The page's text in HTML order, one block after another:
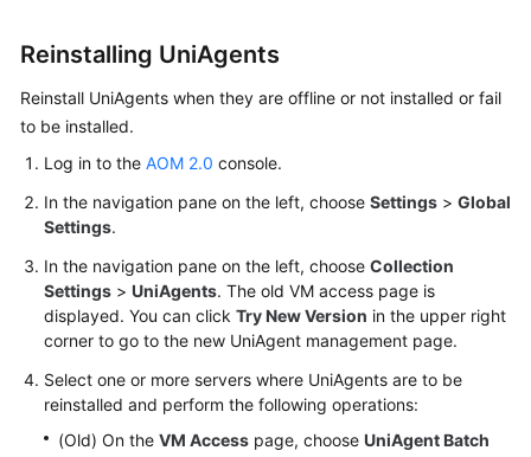
Videos
1.0
Documentation
Documents
General
Reference
Glossary
Reinstalling UniAgents
Reinstall UniAgents when they are offline or not installed or fail
to be installed.
Log in to the AOM 2.0 console.
In the navigation pane on the left, choose Settings > Global
Settings.
In the navigation pane on the left, choose Collection
Settings > UniAgents. The old VM access page is
displayed. You can click Try New Version in the upper right
corner to go to the new UniAgent management page.
Select one or more servers where UniAgents are to be
reinstalled and perform the following operations:
(Old) On the VM Access page, choose UniAgent Batch